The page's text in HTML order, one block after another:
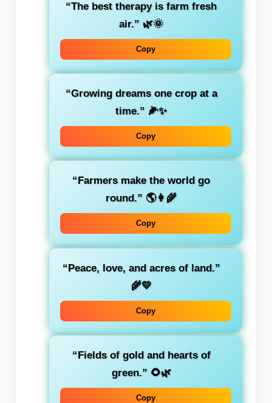
“The best therapy is farm fresh
air.” 🌿🌞
Copy
“Growing dreams one crop at a
time.” 🌽✨
Copy
“Farmers make the world go
round.” 🌎👩‍🌾
Copy
“Peace, love, and acres of land.”
🌾💛
Copy
“Fields of gold and hearts of
green.” 🌻🌿
Copy